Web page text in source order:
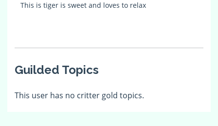
This is tiger is sweet and loves to relax
Guilded Topics
This user has no critter gold topics.